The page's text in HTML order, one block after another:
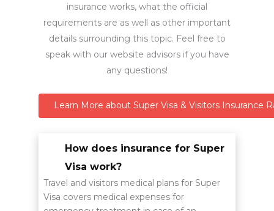
insurance works, what the official
requirements are as well as other important
details surrounding this topic. Feel free to
speak with our website advisors if you have
any questions!
Learn More about Super Visa & Visitors Insurance
How does insurance for Super
Visa work?
Travel and visitors medical plans for Super
Visa covers medical expenses for